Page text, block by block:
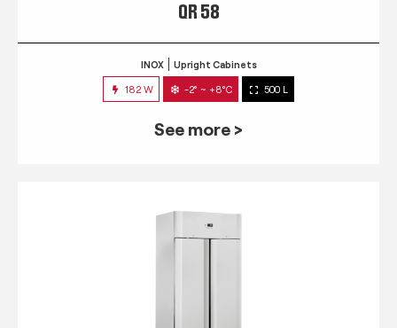
QR 58
INOX Upright Cabinets
182 W -2° ~ +8°C 500 L
See more >